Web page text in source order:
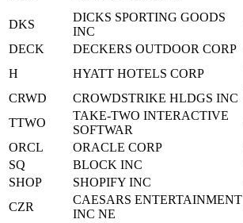
DKS
DICKS SPORTING GOODS
INC
DECK
DECKERS OUTDOOR CORP
H
HYATT HOTELS CORP
CRWD
CROWDSTRIKE HLDGS INC
TTWO
TAKE-TWO INTERACTIVE
SOFTWAR
ORCL
ORACLE CORP
SQ
BLOCK INC
SHOP
SHOPIFY INC
CZR
CAESARS ENTERTAINMENT
INC NE